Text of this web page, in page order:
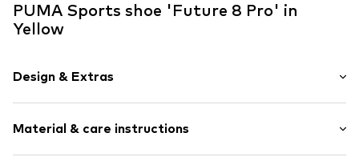
PUMA Sports shoe 'Future 8 Pro' in
Yellow
Design & Extras
Round toe
Cushioned insoles
Material & care instructions